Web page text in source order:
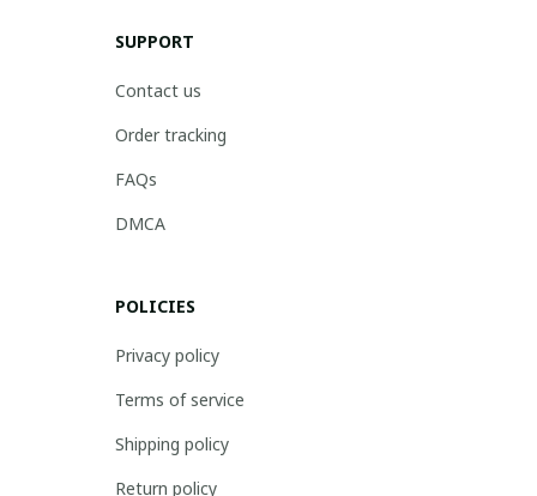
SUPPORT
Contact us
Order tracking
FAQs
DMCA
POLICIES
Privacy policy
Terms of service
Shipping policy
Return policy